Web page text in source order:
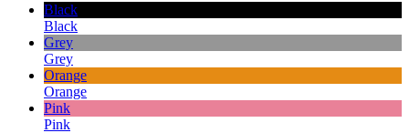
Black
Black
Grey
Grey
Orange
Orange
Pink
Pink